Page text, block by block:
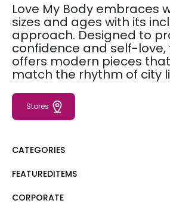
Love My Body embraces
sizes and ages with its
approach. Designed to
confidence and self-
offers modern pieces
match the rhythm of city
Stores
CATEGORIES
Dress
FEATUREDITEMS
Moda Tutkusu
CORPORATE